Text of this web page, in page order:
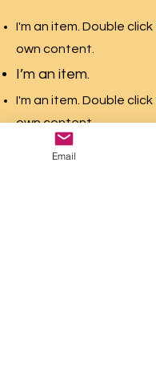
I'm an item. Double
own content.
I’m an item.
I'm an item. Double
own content.
I’m an item.
Email